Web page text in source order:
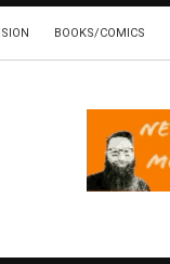
BOOKS/COMICS